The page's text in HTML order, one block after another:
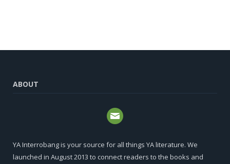
ABOUT
YA Interrobang is your source for all things YA literature. We
launched in August 2013 to connect readers to the books and